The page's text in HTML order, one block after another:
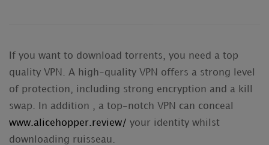
If you want to download torrents, you need a top
quality VPN. A high-quality VPN offers a strong level
of protection, including strong encryption and a kill
swap. In addition , a top-notch VPN can conceal
www.alicehopper.review/ your identity whilst
downloading ruisseau.